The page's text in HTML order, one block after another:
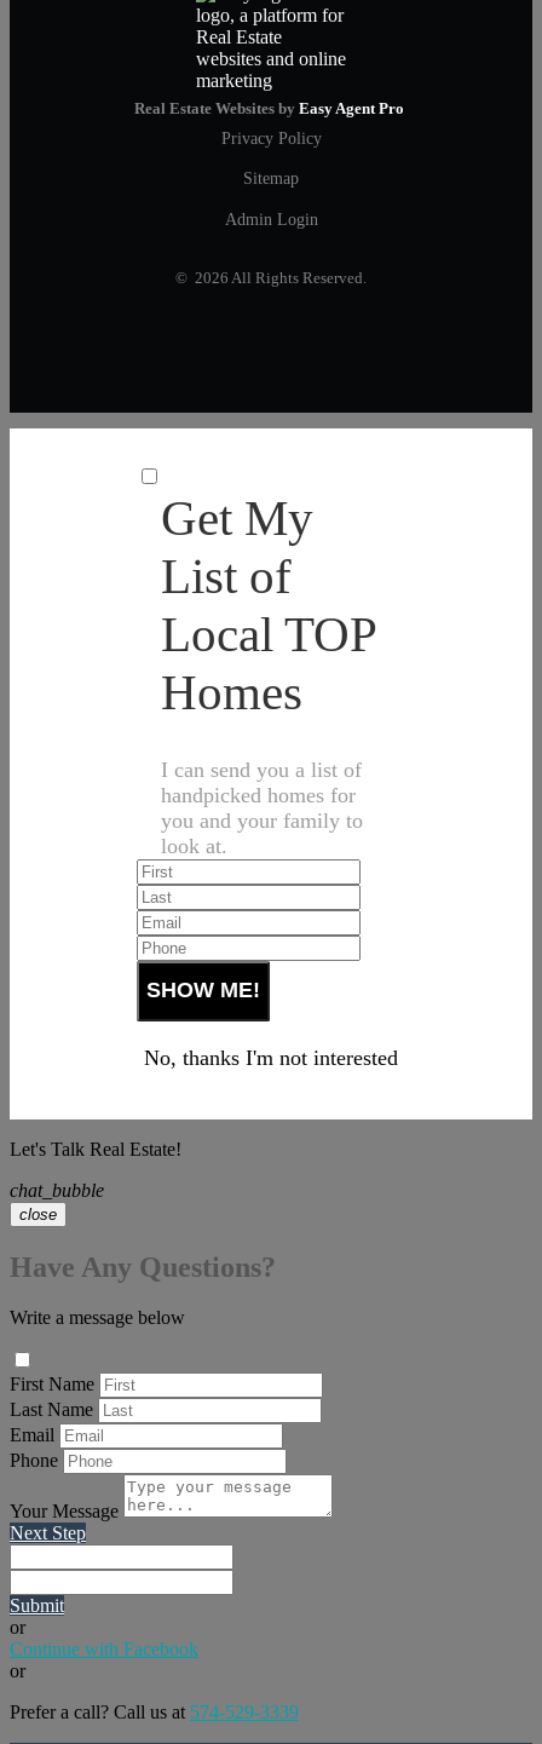
Real Estate Websites by Easy Agent Pro
Privacy Policy
Sitemap
Admin Login
© 2026 All Rights Reserved.
Get My
List of
Local TOP
Homes
I can send you a list of
handpicked homes for
you and your family to
look at.
No, thanks I'm not interested
Let's Talk Real Estate!
chat_bubble
close
Have Any Questions?
Write a message below
First Name
Last Name
Email
Phone
Your Message
Next Step
Submit
or
Continue with Facebook
or
Prefer a call? Call us at 574-529-3339